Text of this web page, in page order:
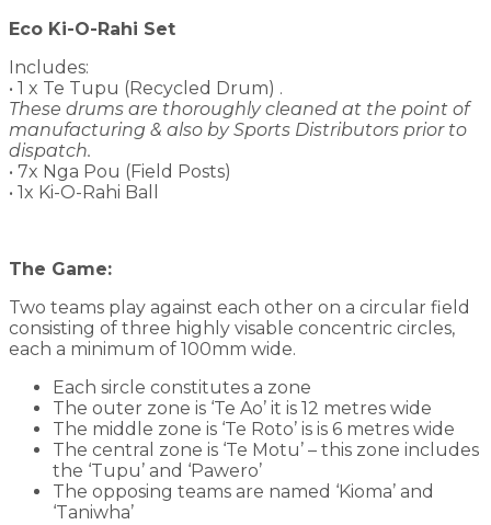
Eco Ki-O-Rahi Set
Includes:
• 1 x Te Tupu (Recycled Drum) .
These drums are thoroughly cleaned at the point of
manufacturing & also by Sports Distributors prior to
dispatch.
• 7x Nga Pou (Field Posts)
• 1x Ki-O-Rahi Ball
The Game:
Two teams play against each other on a circular field
consisting of three highly visable concentric circles,
each a minimum of 100mm wide.
Each sircle constitutes a zone
The outer zone is ‘Te Ao’ it is 12 metres wide
The middle zone is ‘Te Roto’ is is 6 metres wide
The central zone is ‘Te Motu’ – this zone includes
the ‘Tupu’ and ‘Pawero’
The opposing teams are named ‘Kioma’ and
‘Taniwha’